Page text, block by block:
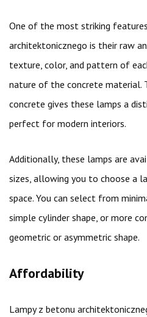
One of the most striking
architektonicznego is their raw
texture, color, and pattern of
nature of the concrete material.
concrete gives these lamps a
perfect for modern interiors.
Additionally, these lamps are
sizes, allowing you to choose a
space. You can select from
simple cylinder shape, or more
geometric or asymmetric shape.
Affordability
Lampy z betonu